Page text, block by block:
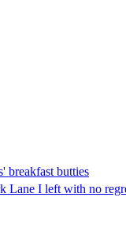
breakfast butties
Lane I left with no